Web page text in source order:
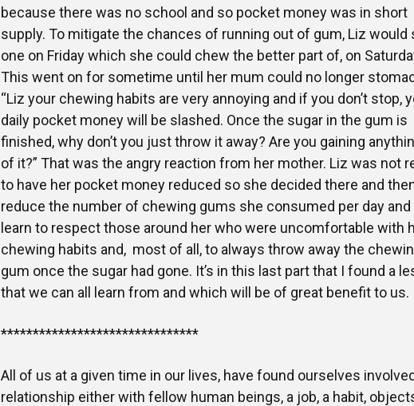
because there was no school and so pocket money was in short
supply. To mitigate the chances of running out of gum, Liz would
one on Friday which she could chew the better part of, on
This went on for sometime until her mum could no longer
“Liz your chewing habits are very annoying and if you don’t stop,
daily pocket money will be slashed. Once the sugar in the gum is
finished, why don’t you just throw it away? Are you gaining
of it?” That was the angry reaction from her mother. Liz was not
to have her pocket money reduced so she decided there and
reduce the number of chewing gums she consumed per day and
learn to respect those around her who were uncomfortable with
chewing habits and, most of all, to always throw away the
gum once the sugar had gone. It’s in this last part that I found a
that we can all learn from and which will be of great benefit to us.
*******************************
All of us at a given time in our lives, have found ourselves
relationship either with fellow human beings, a job, a habit,